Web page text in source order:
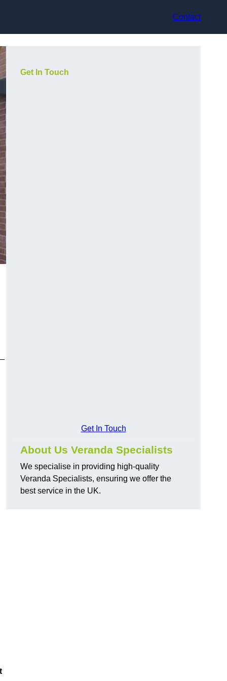
Contact
Get In Touch
Get In Touch
About Us Veranda Specialists
We specialise in providing high-quality
Veranda Specialists, ensuring we offer the
best service in the UK.